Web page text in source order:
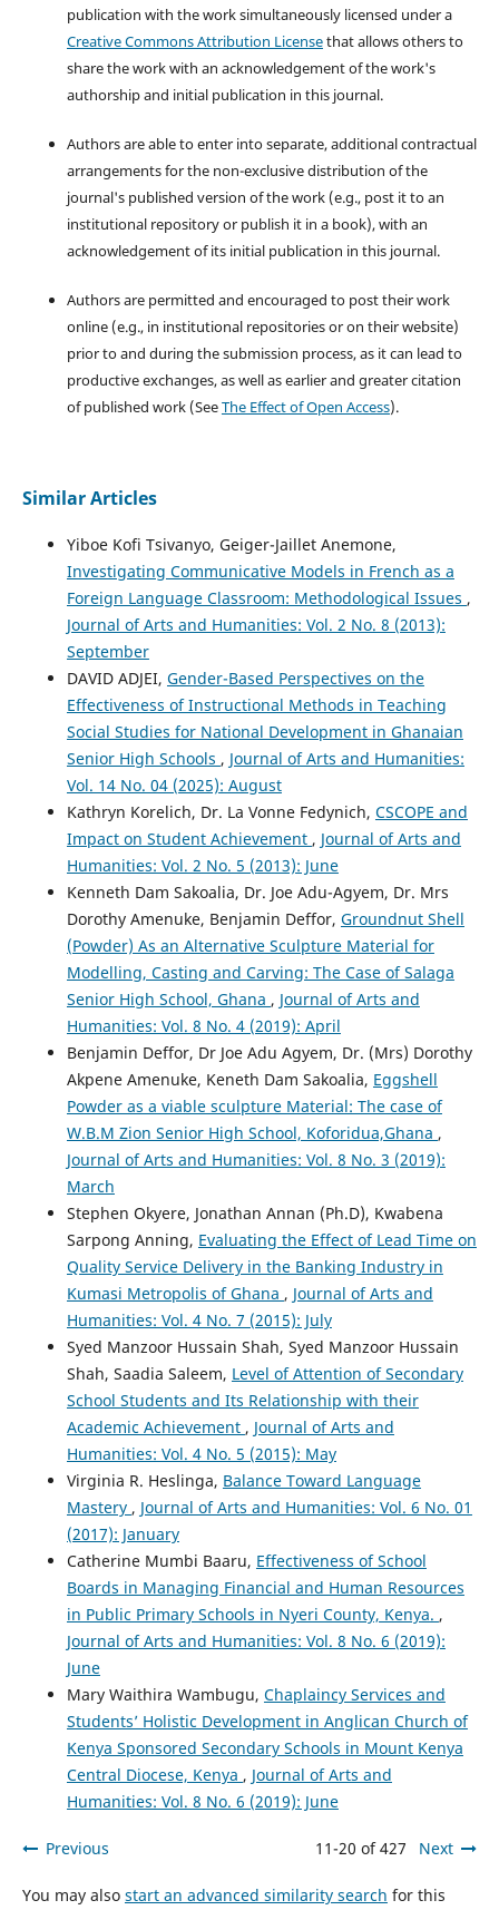
publication with the work simultaneously licensed under a
Creative Commons Attribution Licensethat allows others to
share the work with an acknowledgement of the work's
authorship and initial publication in this journal.
Authors are able to enter into separate, additional contractual
arrangements for the non-exclusive distribution of the
journal's published version of the work (e.g., post it to an
institutional repository or publish it in a book), with an
acknowledgement of its initial publication in this journal.
Authors are permitted and encouraged to post their work
online (e.g., in institutional repositories or on their website)
prior to and during the submission process, as it can lead to
productive exchanges, as well as earlier and greater citation
of published work (SeeThe Effect of Open Access).
Similar Articles
Yiboe Kofi Tsivanyo, Geiger-Jaillet Anemone,
Investigating Communicative Models in French as a
Foreign Language Classroom: Methodological Issues ,
Journal of Arts and Humanities: Vol. 2 No. 8 (2013):
September
DAVID ADJEI, Gender-Based Perspectives on the
Effectiveness of Instructional Methods in Teaching
Social Studies for National Development in Ghanaian
Senior High Schools , Journal of Arts and Humanities:
Vol. 14 No. 04 (2025): August
Kathryn Korelich, Dr. La Vonne Fedynich, CSCOPE and
Impact on Student Achievement , Journal of Arts and
Humanities: Vol. 2 No. 5 (2013): June
Kenneth Dam Sakoalia, Dr. Joe Adu-Agyem, Dr. Mrs
Dorothy Amenuke, Benjamin Deffor, Groundnut Shell
(Powder) As an Alternative Sculpture Material for
Modelling, Casting and Carving: The Case of Salaga
Senior High School, Ghana , Journal of Arts and
Humanities: Vol. 8 No. 4 (2019): April
Benjamin Deffor, Dr Joe Adu Agyem, Dr. (Mrs) Dorothy
Akpene Amenuke, Keneth Dam Sakoalia, Eggshell
Powder as a viable sculpture Material: The case of
W.B.M Zion Senior High School, Koforidua,Ghana ,
Journal of Arts and Humanities: Vol. 8 No. 3 (2019):
March
Stephen Okyere, Jonathan Annan (Ph.D), Kwabena
Sarpong Anning, Evaluating the Effect of Lead Time on
Quality Service Delivery in the Banking Industry in
Kumasi Metropolis of Ghana , Journal of Arts and
Humanities: Vol. 4 No. 7 (2015): July
Syed Manzoor Hussain Shah, Syed Manzoor Hussain
Shah, Saadia Saleem, Level of Attention of Secondary
School Students and Its Relationship with their
Academic Achievement , Journal of Arts and
Humanities: Vol. 4 No. 5 (2015): May
Virginia R. Heslinga, Balance Toward Language
Mastery , Journal of Arts and Humanities: Vol. 6 No. 01
(2017): January
Catherine Mumbi Baaru, Effectiveness of School
Boards in Managing Financial and Human Resources
in Public Primary Schools in Nyeri County, Kenya. ,
Journal of Arts and Humanities: Vol. 8 No. 6 (2019):
June
Mary Waithira Wambugu, Chaplaincy Services and
Students’ Holistic Development in Anglican Church of
Kenya Sponsored Secondary Schools in Mount Kenya
Central Diocese, Kenya , Journal of Arts and
Humanities: Vol. 8 No. 6 (2019): June
Previous 11-20 of 427 Next
You may also start an advanced similarity search for this